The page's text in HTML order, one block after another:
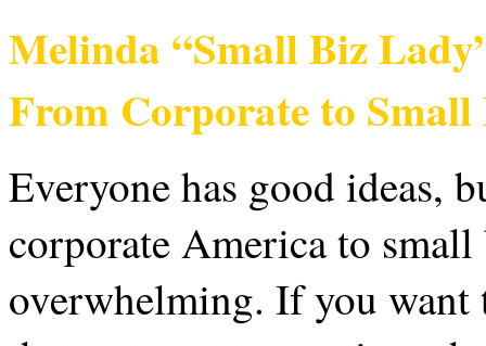
Melinda “Small Biz
From Corporate to Small
Everyone has good ideas,
corporate America to
overwhelming. If you want